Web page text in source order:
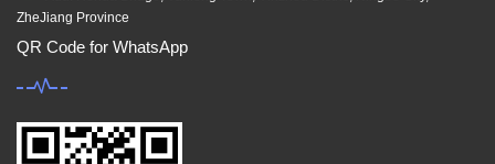
ZheJiang Province
QR Code for WhatsApp